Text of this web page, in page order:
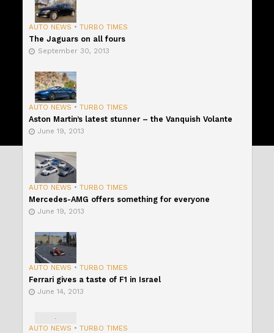
AUTO NEWS • TURBO TIMES
The Jaguars on all fours
September 30, 2013
AUTO NEWS • TURBO TIMES
Aston Martin’s latest stunner – the Vanquish Volante
June 19, 2013
AUTO NEWS • TURBO TIMES
Mercedes-AMG offers something for everyone
June 19, 2013
AUTO NEWS • TURBO TIMES
Ferrari gives a taste of F1 in Israel
June 14, 2013
AUTO NEWS • TURBO TIMES